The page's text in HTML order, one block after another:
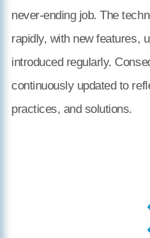
never-ending job. The
rapidly, with new features,
introduced regularly.
continuously updated to
practices, and solutions.